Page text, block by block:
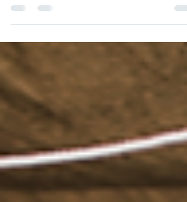
Coeur d'Alene Vacation Homes specializes in
working with out-of-town owners on the